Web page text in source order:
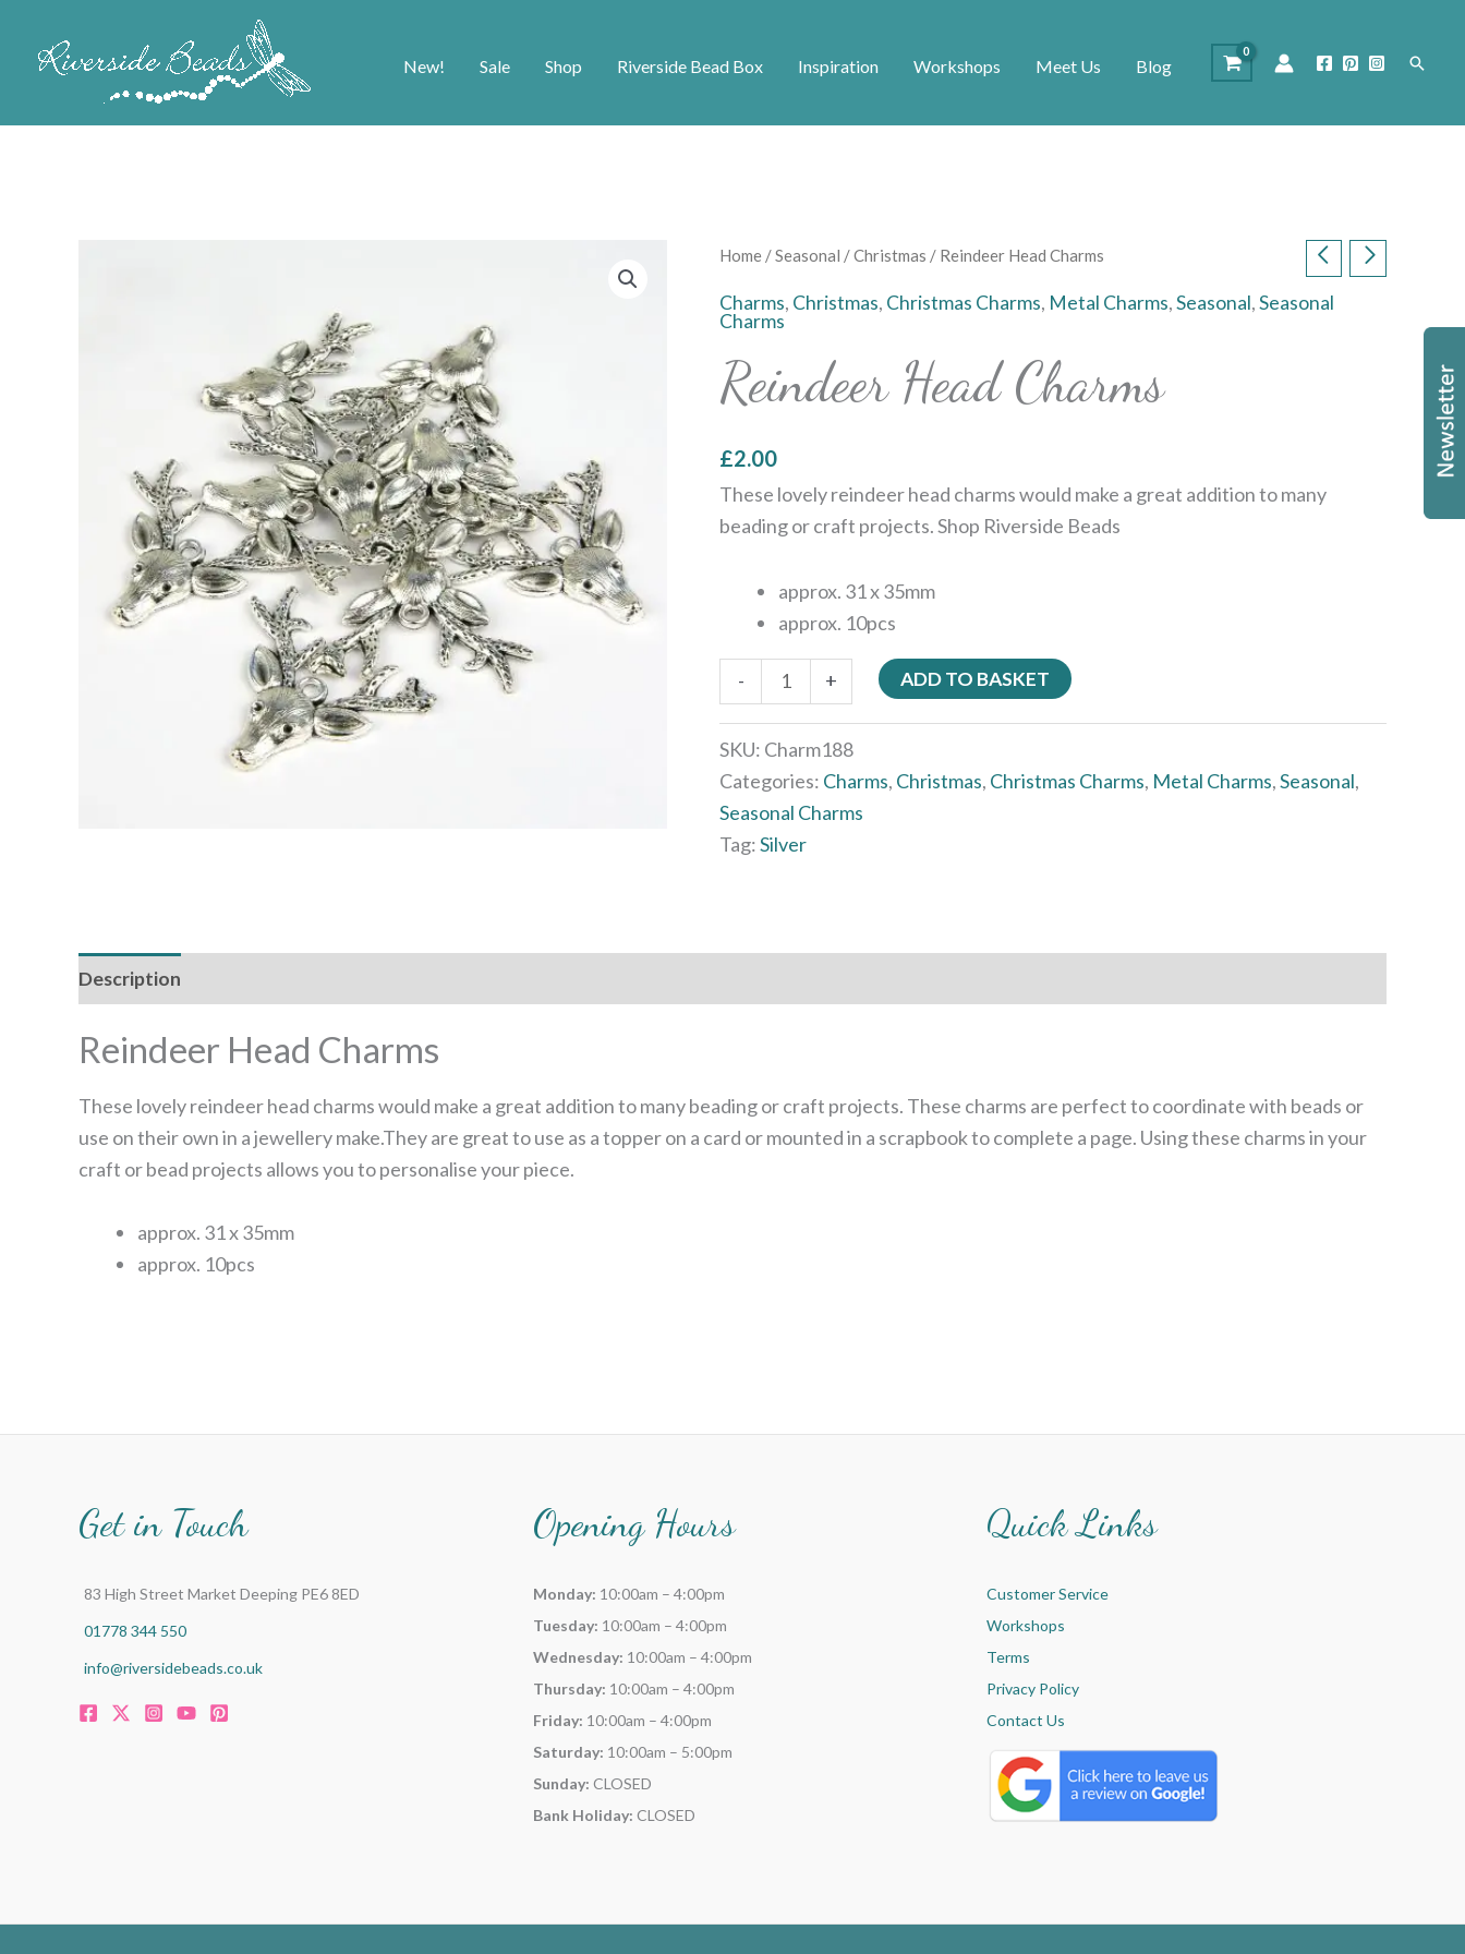
New! Sale Shop Riverside Bead Box Inspiration Workshops Meet Us Blog Search
Home /Seasonal /Christmas / Reindeer Head Charms
Charms, Christmas, Christmas Charms, Metal Charms,Seasonal,Seasonal
Charms
Reindeer Head Charms
£2.00
These lovely reindeer head charms would make a great addition to many
beading or craft projects. Shop Riverside Beads
approx. 31 x 35mm
approx. 10pcs
-
Reindeer
Charms
+ ADD TO BASKET
SKU: Charm188
Categories: Charms, Christmas, Christmas Charms, Metal Charms,Seasonal,
Seasonal Charms
Tag:Silver
Description
Reindeer Head Charms
These lovely reindeer head charms would make a great addition to many beading or craft projects. These charms are perfect to coordinate with beads or
use on their own in a jewellery make.They are great to use as a topper on a card or mounted in a scrapbook to complete a page. Using these charms in your
craft or bead projects allows you to personalise your piece.
approx. 31 x 35mm
approx. 10pcs
Get in Touch
83 High Street Market Deeping PE6 8ED
01778 344 550
info@riversidebeads.co.uk
Opening Hours
Monday: 10:00am – 4:00pm
Tuesday: 10:00am – 4:00pm
Wednesday: 10:00am – 4:00pm
Thursday: 10:00am – 4:00pm
Friday: 10:00am – 4:00pm
Saturday: 10:00am – 5:00pm
Sunday: CLOSED
Bank Holiday: CLOSED
Quick Links
Customer Service
Workshops
Terms
Privacy Policy
Contact Us